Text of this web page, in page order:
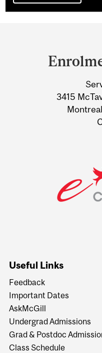
Information
3415
Useful Links
Feedback
Important Dates
AskMcGill
Undergrad Admissions
Grad & Postdoc
Class Schedule